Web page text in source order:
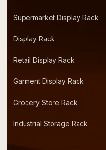
Supermarket Display Rack
Display Rack
Retail Display Rack
Garment Display Rack
Grocery Store Rack
Industrial Storage Rack